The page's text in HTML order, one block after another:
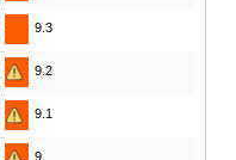
9.3
9.2
9.1
9